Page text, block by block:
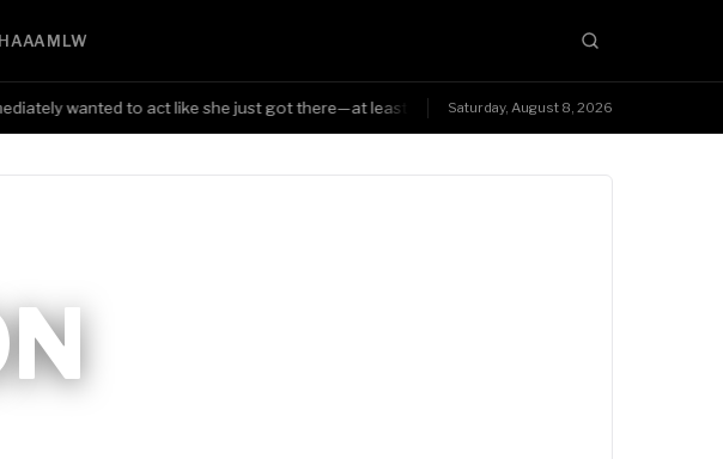
AAA MLW
wanted to act like she just got there—at least Triple H was smart enough to know the
Saturday, August 8, 2026